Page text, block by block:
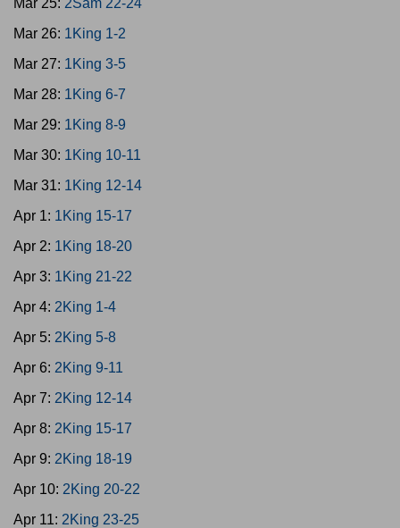
Mar 25: 2Sam 22-24
Mar 26: 1King 1-2
Mar 27: 1King 3-5
Mar 28: 1King 6-7
Mar 29: 1King 8-9
Mar 30: 1King 10-11
Mar 31: 1King 12-14
Apr 1: 1King 15-17
Apr 2: 1King 18-20
Apr 3: 1King 21-22
Apr 4: 2King 1-4
Apr 5: 2King 5-8
Apr 6: 2King 9-11
Apr 7: 2King 12-14
Apr 8: 2King 15-17
Apr 9: 2King 18-19
Apr 10: 2King 20-22
Apr 11: 2King 23-25